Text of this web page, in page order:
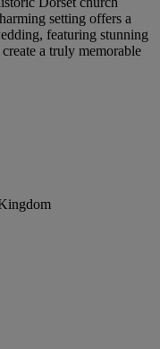
setting offers a
featuring stunning
a truly memorable